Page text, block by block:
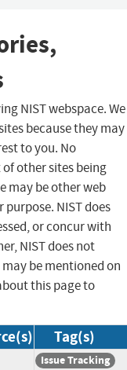
NIST webspace. We
because they may
to you. No
other sites being
may be other web
NIST does
or concur with
NIST does not
be mentioned on
this page to
Tag(s)
Issue Tracking